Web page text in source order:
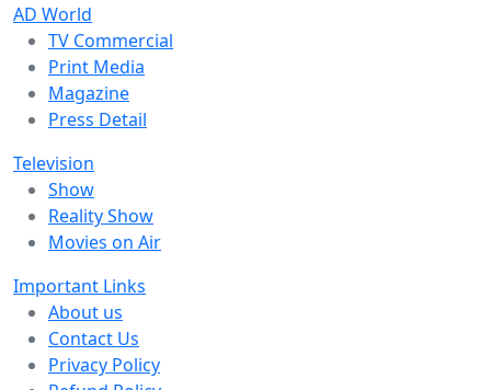
AD World
TV Commercial
Print Media
Magazine
Press Detail
Television
Show
Reality Show
Movies on Air
Important Links
About us
Contact Us
Privacy Policy